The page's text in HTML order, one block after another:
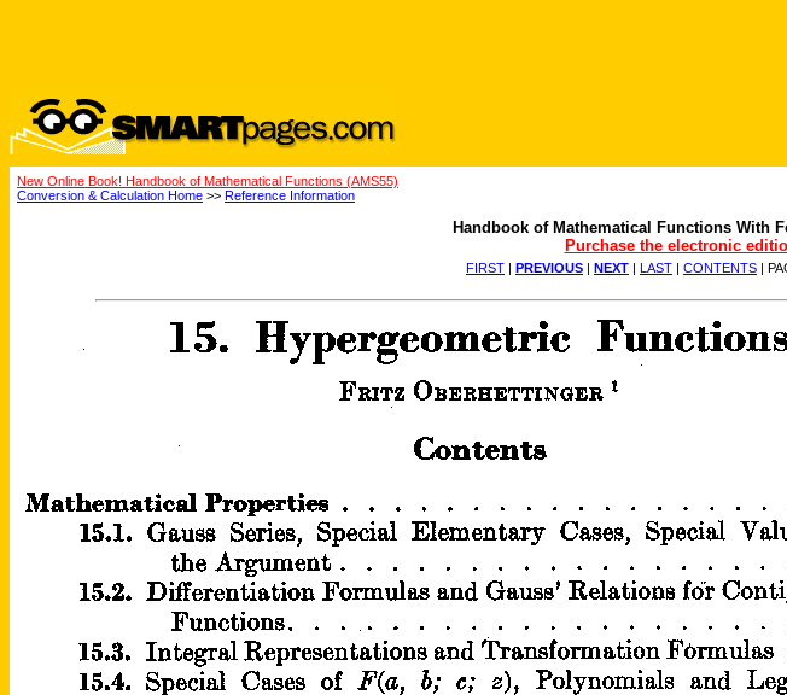
New Online Book! Handbook of Mathematical Functions (AMS55)
Conversion & Calculation Home >> Reference Information
Handbook of Mathematical Functions With
Purchase the electronic
FIRST PREVIOUS NEXT LAST CONTENTS |